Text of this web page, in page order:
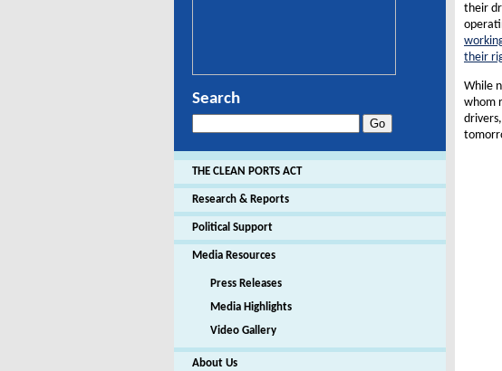
Search
THE CLEAN PORTS ACT
Research & Reports
Political Support
Media Resources
Press Releases
Media Highlights
Video Gallery
About Us
their
their
While
whom